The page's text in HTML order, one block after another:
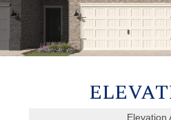
Elevation